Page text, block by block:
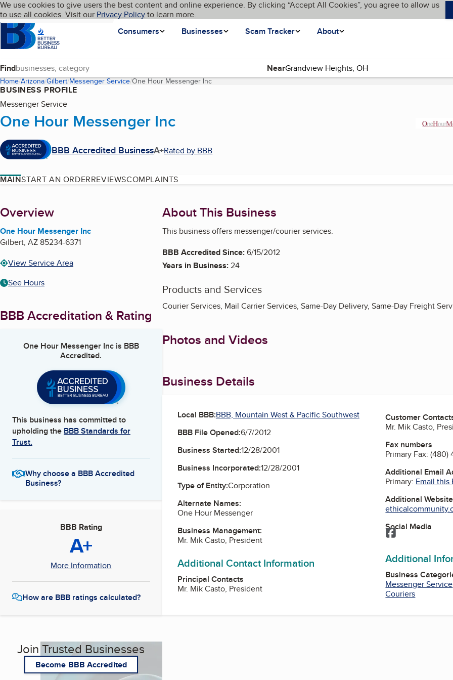
Skip to main content
Cookies on BBB.org
We use cookies to give users the best content and online experience. By clicking “Accept All Cookies”, you agree to allow us
to use all cookies. Visit our Privacy Policyto learn more.
Homepage
Consumers
Businesses Scam Tracker About
Language My BBB
Find Near
Home Arizona Gilbert Messenger Service One Hour Messenger Inc(current page)
BUSINESS PROFILE
Messenger Service
One Hour Messenger Inc
BBB Accredited BusinessA+Rated by BBB
MAINSTART AN ORDERREVIEWSCOMPLAINTS
About
Overview
One Hour Messenger Inc
Gilbert, AZ85234-6371
View Service Area
See Hours
BBB Accreditation & Rating
One Hour Messenger Incis BBB
Accredited.
This business has committed to
upholding the BBB Standards for
Trust.
Why choose a BBB Accredited
Business?
BBB Rating
A+
More Information
How are BBB ratings calculated?
Join Trusted Businesses
Become BBB Accredited
About This Business
This business offers messenger/courier services.
BBB Accredited Since:6/15/2012
Years in Business:24
Products and Services
Courier Services, Mail Carrier Services, Same-Day Delivery, Same-Day Freight
Photos and Videos
Business Details
Local BBB:BBB, Mountain West & Pacific Southwest
BBB File Opened:6/7/2012
Business Started:12/28/2001
Business Incorporated:12/28/2001
Type of Entity:Corporation
Alternate Names:
One Hour Messenger
Business Management:
Mr. Mik Casto, President
Additional Contact Information
Principal Contacts
Mr. Mik Casto, President
Customer
Mr. Mik Casto,
Fax numbers
Primary Fax:(480)
Additional Email
Primary: Email this
Additional
Social Media
Facebook
Additional
Business
Messenger Service
Couriers